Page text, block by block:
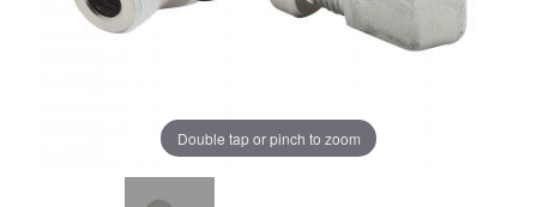
Double tap or pinch to zoom